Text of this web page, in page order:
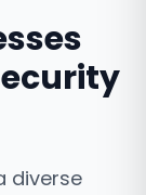
diverse